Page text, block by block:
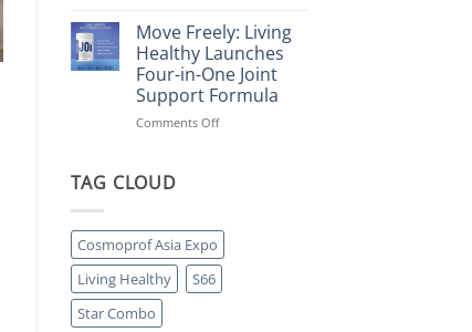
ongoing
Pharmacy
Partnership
Gains:
Living
Healthy’s
Prebiotic
Collagen
Protein
Move Freely: Living
Healthy Launches
Four-in-One Joint
Support Formula
Comments Offon
Four-
in-
One
Joint
TAG CLOUD
Cosmoprof Asia Expo
Living Healthy
S66
Star Combo